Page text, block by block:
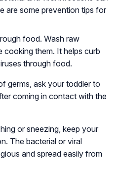
are some prevention tips for
food. Wash raw
cooking them. It helps curb
through food.
germs, ask your toddler to
coming in contact with the
or sneezing, keep your
The bacterial or viral
and spread easily from